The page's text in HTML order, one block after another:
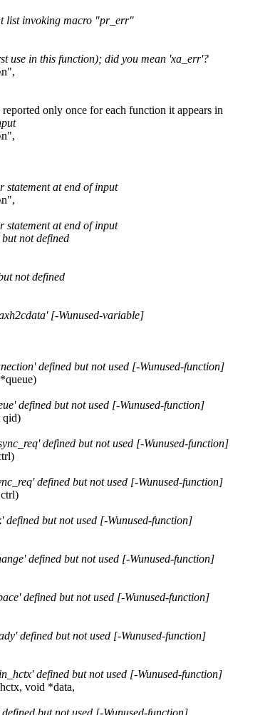
list invoking macro "pr_err"
use in this function); did you mean 'xa_err'?
only once for each function it appears in
at end of input
at end of input
not defined
not defined
[-Wunused-variable]
defined but not used [-Wunused-function]
defined but not used [-Wunused-function]
qid)
defined but not used [-Wunused-function]
defined but not used [-Wunused-function]
but not used [-Wunused-function]
defined but not used [-Wunused-function]
defined but not used [-Wunused-function]
defined but not used [-Wunused-function]
defined but not used [-Wunused-function]
void *data,
but not used [-Wunused-function]